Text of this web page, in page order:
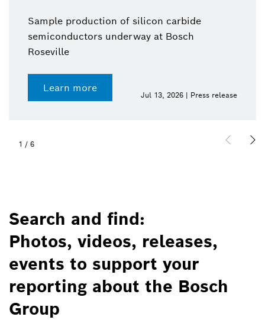
Sample production of silicon carbide
semiconductors underway at Bosch
Roseville
Learn more
Jul 13, 2026 | Press release
1 / 6
Search and find:
Photos, videos, releases,
events to support your
reporting about the Bosch
Group